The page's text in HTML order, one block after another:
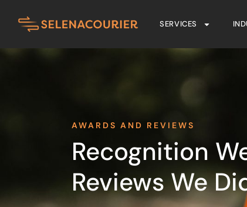
SERVICES
AWARDS AND REVIEWS
Recognition
Reviews We